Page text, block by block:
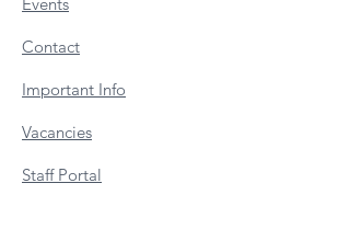
Contact
Important Info
Vacancies
Staff Portal